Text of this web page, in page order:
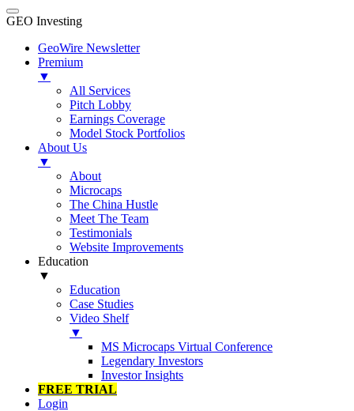
GEO Investing
GeoWire Newsletter
Premium
▼
All Services
Pitch Lobby
Earnings Coverage
Model Stock Portfolios
About Us
▼
About
Microcaps
The China Hustle
Meet The Team
Testimonials
Website Improvements
Education
▼
Education
Case Studies
Video Shelf
▼
MS Microcaps Virtual Conference
Legendary Investors
Investor Insights
FREE TRIAL
Login